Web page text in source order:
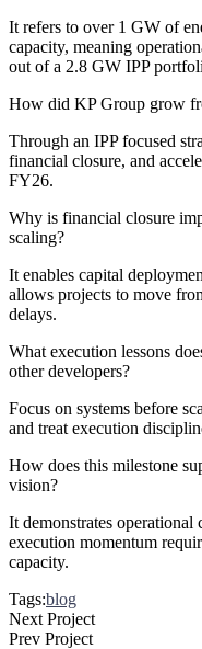
It refers to over 1 GW of
capacity, meaning
out of a 2.8 GW IPP
How did KP Group grow
Through an IPP focused
financial closure, and
FY26.
Why is financial closure
scaling?
It enables capital
allows projects to move
delays.
What execution lessons
other developers?
Focus on systems before
and treat execution
How does this milestone
vision?
It demonstrates operational
execution momentum
capacity.
Tags:blog
Next Project
Prev Project